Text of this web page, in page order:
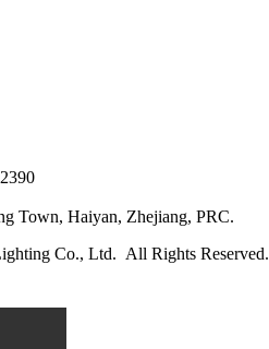
Town, Haiyan, Zhejiang, PRC.
Co., Ltd. All Rights Reserved.